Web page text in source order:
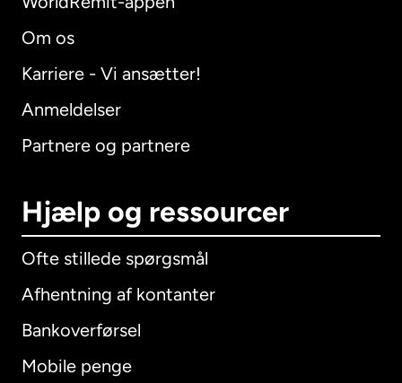
Om os
Karriere - Vi ansætter!
Anmeldelser
Partnere og partnere
Hjælp og ressourcer
Ofte stillede spørgsmål
Afhentning af kontanter
Bankoverførsel
Mobile penge